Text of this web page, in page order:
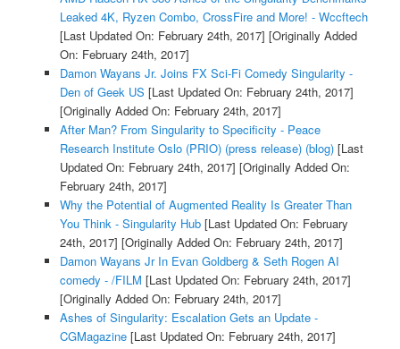
Leaked 4K, Ryzen Combo, CrossFire and More! - Wccftech
[Last Updated On: February 24th, 2017] [Originally Added
On: February 24th, 2017]
Damon Wayans Jr. Joins FX Sci-Fi Comedy Singularity -
Den of Geek US [Last Updated On: February 24th, 2017]
[Originally Added On: February 24th, 2017]
After Man? From Singularity to Specificity - Peace
Research Institute Oslo (PRIO) (press release) (blog)[Last
Updated On: February 24th, 2017] [Originally Added On:
February 24th, 2017]
Why the Potential of Augmented Reality Is Greater Than
You Think - Singularity Hub[Last Updated On: February
24th, 2017] [Originally Added On: February 24th, 2017]
Damon Wayans Jr In Evan Goldberg & Seth Rogen AI
comedy - /FILM [Last Updated On: February 24th, 2017]
[Originally Added On: February 24th, 2017]
Ashes of Singularity: Escalation Gets an Update -
CGMagazine[Last Updated On: February 24th, 2017]